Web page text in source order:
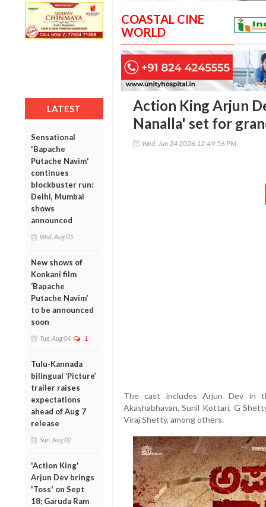
LATEST
Sensational
'Bapache
Putache Navim'
continues
blockbuster run:
Delhi, Mumbai
shows
announced
Wed, Aug 05
New shows of
Konkani film
‘Bapache
Putache Navim’
to be announced
soon
Tue, Aug 04 1
Tulu-Kannada
bilingual ‘Picture’
trailer raises
expectations
ahead of Aug 7
release
Sun, Aug 02
'Action King'
Arjun Dev brings
'Toss' on Sept
18; Garuda Ram
COASTAL CINE
WORLD
Action King Arjun
Nanalla' set for
Wed, Jun 24 2026 12:49:56 PM
The cast includes Arjun Dev in
Akashabhavan, Sunil Kottari, G
Viraj Shetty, among others.